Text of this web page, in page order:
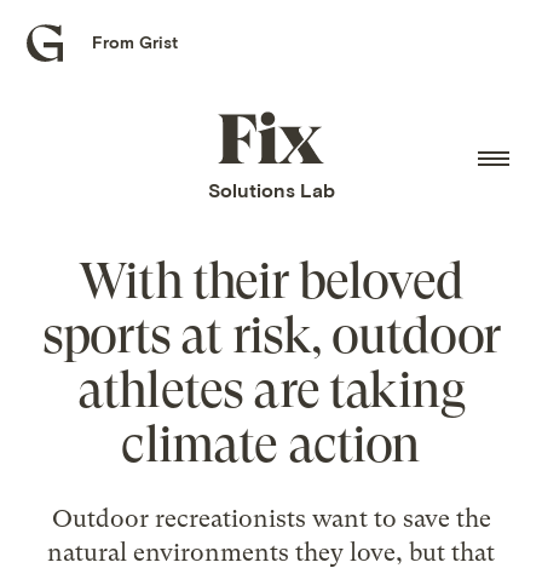
Grist
From Grist
Fix
home
Solutions Lab
With their beloved
sports at risk, outdoor
athletes are taking
climate action
Outdoor recreationists want to save the
natural environments they love, but that